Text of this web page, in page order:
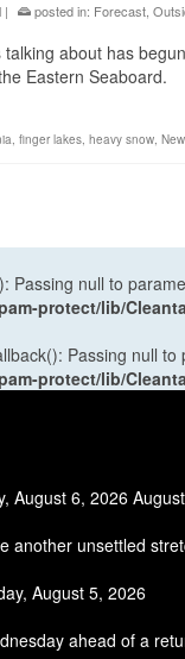
| posted in: Forecast,
talking about has
Eastern Seaboard.
, finger lakes, heavy snow,
Passing null to
protect/lib/
Passing null
protect/lib/
August 6, 2026 August
another unsettled
August 5, 2026
ahead of a